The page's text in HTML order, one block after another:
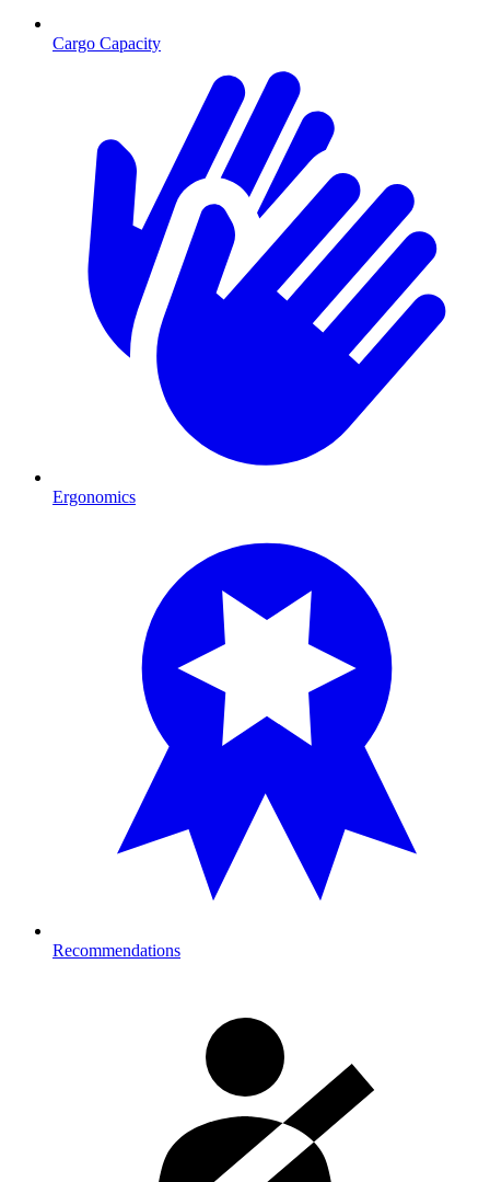
Cargo Capacity
Ergonomics
Recommendations